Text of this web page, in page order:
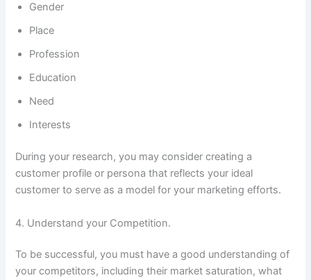
Gender
Place
Profession
Education
Need
Interests
During your research, you may consider creating a
customer profile or persona that reflects your ideal
customer to serve as a model for your marketing efforts.
4. Understand your Competition.
To be successful, you must have a good understanding of
your competitors, including their market saturation, what